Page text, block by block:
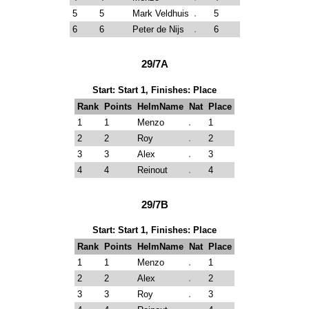
5
5 Mark Veldhuis
5
6
6 Peter de Nijs 6
29/7A
Start: Start 1, Finishes: Place
Rank
Points HelmName Nat
Place
1
1 Menzo
1
2
2 Roy
2
3
3 Alex
3
4
4 Reinout 4
29/7B
Start: Start 1, Finishes: Place
Rank
Points HelmName Nat
Place
1
1 Menzo
1
2
2 Alex
2
3
3 Roy
3